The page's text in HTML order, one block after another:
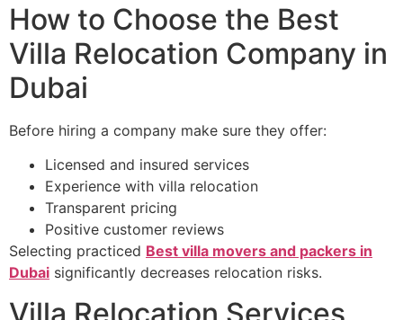
How to Choose the Best
Villa Relocation Company in
Dubai
Before hiring a company make sure they offer:
Licensed and insured services
Experience with villa relocation
Transparent pricing
Positive customer reviews
Selecting practiced Best villa movers and packers in
Dubai significantly decreases relocation risks.
Villa Relocation Services